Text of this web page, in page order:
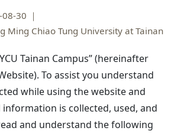
30
Ming Chiao Tung University at Tainan
Tainan Campus” (hereinafter
To assist you understand
while using the website and
is collected, used, and
and understand the following